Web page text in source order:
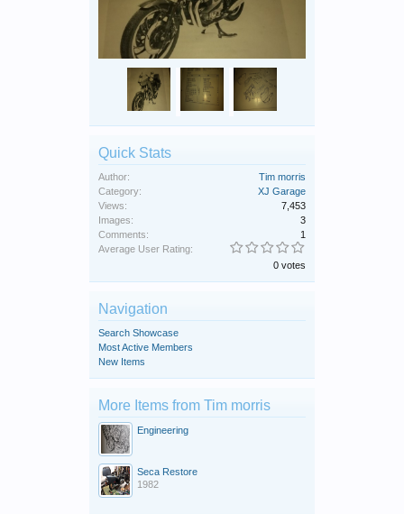
Quick Stats
Author:
Tim morris
Category:
XJ Garage
Views:
7,453
Images:
3
Comments:
1
Average User Rating:
0 votes
Navigation
Search Showcase
Most Active Members
New Items
More Items from Tim morris
Engineering
Seca Restore
1982